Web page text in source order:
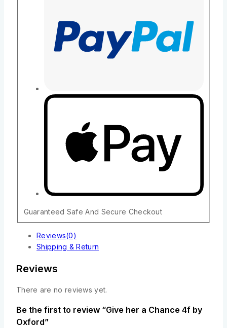
Guaranteed Safe And Secure Checkout
Reviews(0)
Shipping & Return
Reviews
There are no reviews yet.
Be the first to review “Give her a Chance 4f by
Oxford”